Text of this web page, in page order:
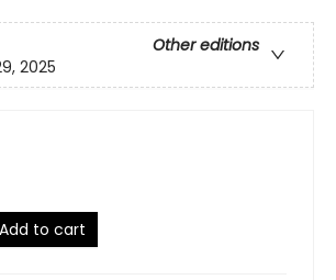
Other editions
2025
Add to cart